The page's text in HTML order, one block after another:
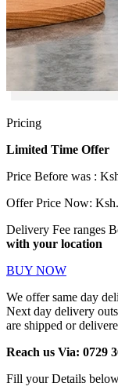
Pricing
Limited Time Offer
Price Before was :
Offer Price Now:
Delivery Fee ranges
with your location
BUY NOW
We offer same day
Next day delivery
are shipped or
Reach us Via: 0729
Fill your Details